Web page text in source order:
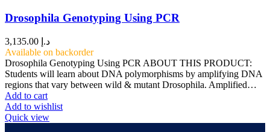
Drosophila Genotyping Using PCR
د.إ
Available on backorder
Drosophila Genotyping Using PCR ABOUT THIS PRODUCT:
Students will learn about DNA polymorphisms by amplifying DNA
regions that vary between wild & mutant Drosophila. Amplified…
Add to cart
Add to wishlist
Quick view